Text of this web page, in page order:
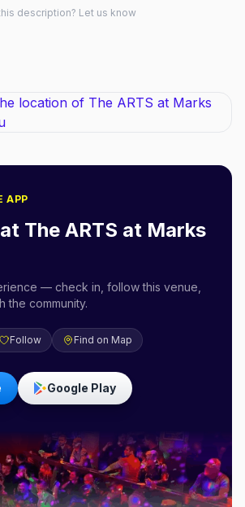
description? Let us know
APP
The ARTS at Marks
— check in, follow this venue,
the community.
Follow Find on Map
Google Play